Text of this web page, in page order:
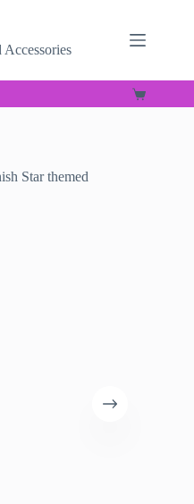
Shopping
Star themed